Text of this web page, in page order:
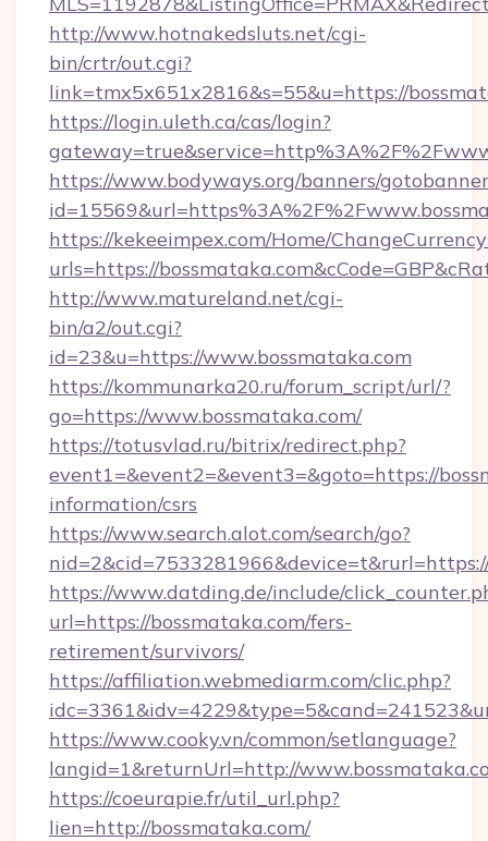
http://www.hotnakedsluts.net/cgi-
bin/crtr/out.cgi?
link=tmx5x651x2816&s=55&u=https://
https://login.uleth.ca/cas/login?
https://www.bodyways.org/banners/
https://kekeeimpex.com/Home/
urls=https://
http://www.matureland.net/cgi-
bin/a2/out.cgi?
id=23&u=https://www.bossmataka.com
https://kommunarka20.ru/forum_script/url/?
go=https://www.bossmataka.com/
https://totusvlad.ru/bitrix/redirect.php?
event1=&event2=&event3=&goto=https://
information/csrs
https://www.search.alot.com/search/go?
https://www.datding.de/include/
url=https://bossmataka.com/fers-
retirement/survivors/
https://affiliation.webmediarm.com/clic.php?
https://www.cooky.vn/common/setlanguage?
langid=1&returnUrl=http://
https://coeurapie.fr/util_url.php?
lien=http://bossmataka.com/